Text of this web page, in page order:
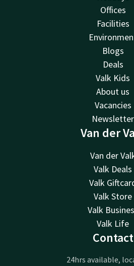
Offices
Facilities
Blogs
Deals
Valk Kids
About us
Vacancies
Newsletter
Van der
Van der
Valk Deals
Valk
Valk Store
Valk
Valk Life
Contact
24hrs available,